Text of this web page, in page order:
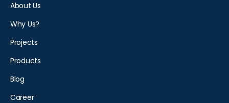
About Us
Why Us?
Projects
Products
Blog
Career